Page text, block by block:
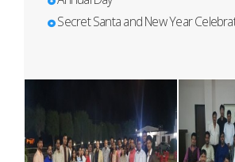
Secret Santa and New Year